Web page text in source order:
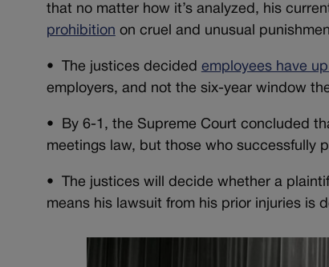
that no matter how it’s analyzed, his
prohibition on cruel and unusual
• The justices decided employees have
employers, and not the six-year window
• By 6-1, the Supreme Court concluded
meetings law, but those who successfully
• The justices will decide whether a
means his lawsuit from his prior injuries is